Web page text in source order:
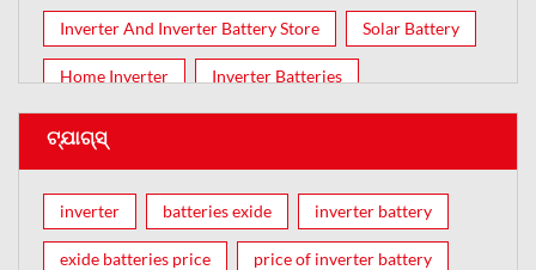
Inverter And Inverter Battery Store Solar Battery
Home Inverter Inverter Batteries
ଟ୍ଯାଗ୍ସ୍
inverter batteries exide inverter battery
exide batteries price price of inverter battery